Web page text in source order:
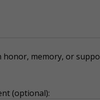
honor, memory, or
(optional):